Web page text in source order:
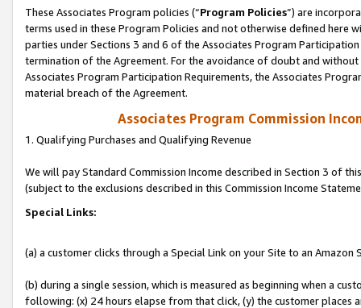
These Associates Program policies (“Program Policies”) are
terms used in these Program Policies and not otherwise defined
parties under Sections 3 and 6 of the Associates Program
termination of the Agreement. For the avoidance of doubt and
Associates Program Participation Requirements, the Associates
material breach of the Agreement.
Associates Program Commission
1. Qualifying Purchases and Qualifying Revenue
We will pay Standard Commission Income described in Section 3 of
(subject to the exclusions described in this Commission Income
Special Links:
(a) a customer clicks through a Special Link on your Site to an Amazon
(b) during a single session, which is measured as beginning when a
following: (x) 24 hours elapse from that click, (y) the customer